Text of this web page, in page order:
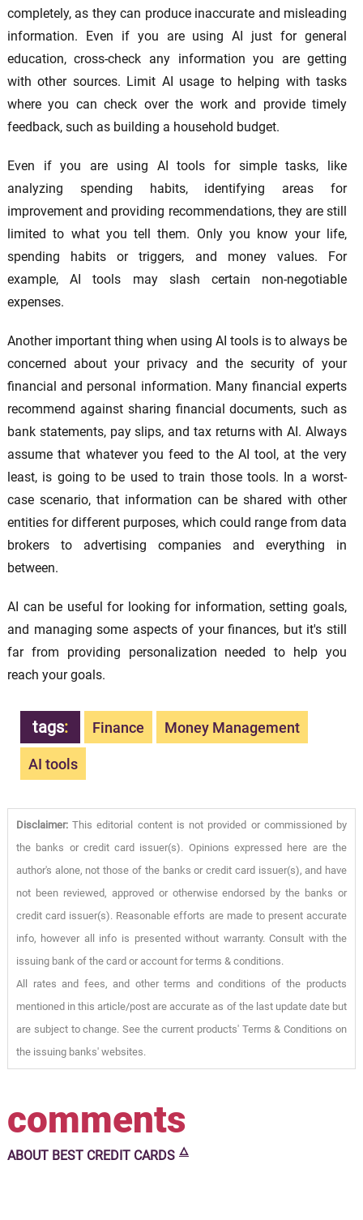
completely, as they can produce inaccurate and misleading
information. Even if you are using AI just for general
education, cross-check any information you are getting
with other sources. Limit AI usage to helping with tasks
where you can check over the work and provide timely
feedback, such as building a household budget.
Even if you are using AI tools for simple tasks, like
analyzing spending habits, identifying areas for
improvement and providing recommendations, they are still
limited to what you tell them. Only you know your life,
spending habits or triggers, and money values. For
example, AI tools may slash certain non-negotiable
expenses.
Another important thing when using AI tools is to always be
concerned about your privacy and the security of your
financial and personal information. Many financial experts
recommend against sharing financial documents, such as
bank statements, pay slips, and tax returns with AI. Always
assume that whatever you feed to the AI tool, at the very
least, is going to be used to train those tools. In a worst-
case scenario, that information can be shared with other
entities for different purposes, which could range from data
brokers to advertising companies and everything in
between.
AI can be useful for looking for information, setting goals,
and managing some aspects of your finances, but it's still
far from providing personalization needed to help you
reach your goals.
tags: Finance Money Management
AI tools
Disclaimer:This editorial content is not provided or commissioned by
the banks or credit card issuer(s). Opinions expressed here are the
author's alone, not those of the banks or credit card issuer(s), and have
not been reviewed, approved or otherwise endorsed by the banks or
credit card issuer(s). Reasonable efforts are made to present accurate
info, however all info is presented without warranty. Consult with the
issuing bank of the card or account for terms & conditions.
All rates and fees, and other terms and conditions of the products
mentioned in this article/post are accurate as of the last update date but
are subject to change. See the current products' Terms & Conditions on
the issuing banks' websites.
comments
ABOUT BEST CREDIT CARDS 🜂